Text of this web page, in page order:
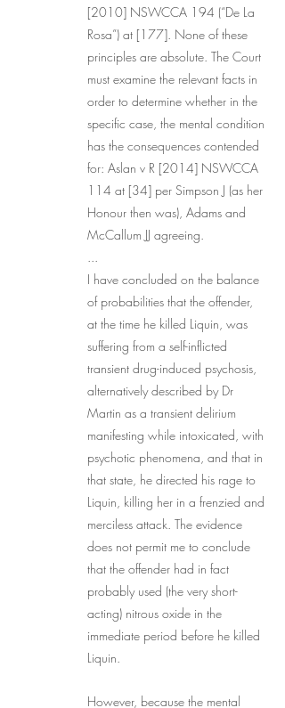
[2010] NSWCCA 194 (“De La
Rosa”) at [177]. None of these
principles are absolute. The Court
must examine the relevant facts in
order to determine whether in the
specific case, the mental condition
has the consequences contended
for: Aslan v R [2014] NSWCCA
114 at [34] per Simpson J (as her
Honour then was), Adams and
McCallum JJ agreeing.
...
I have concluded on the balance
of probabilities that the offender,
at the time he killed Liquin, was
suffering from a self-inflicted
transient drug-induced psychosis,
alternatively described by Dr
Martin as a transient delirium
manifesting while intoxicated, with
psychotic phenomena, and that in
that state, he directed his rage to
Liquin, killing her in a frenzied and
merciless attack. The evidence
does not permit me to conclude
that the offender had in fact
probably used (the very short-
acting) nitrous oxide in the
immediate period before he killed
Liquin.
However, because the mental